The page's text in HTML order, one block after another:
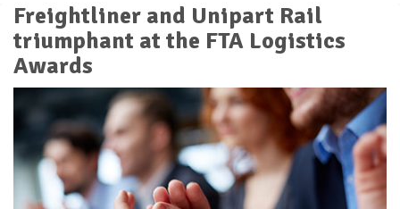
Freightliner and Unipart Rail
triumphant at the FTA Logistics
Awards